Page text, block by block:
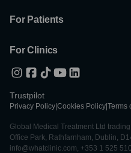
For Patients
For Clinics
Trustpilot
Privacy Policy Cookies Policy Terms
Global Medical Treatment Ltd
Office Park, Rathfarnham, Dublin,
info@whatclinic.com, +353 1 525